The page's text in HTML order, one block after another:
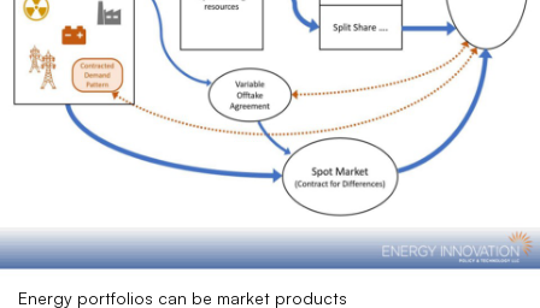
Energy portfolios can be market products